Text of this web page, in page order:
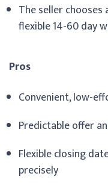
The seller
flexible 14-60 day
Pros
Convenient, low-
Predictable offer
Flexible closing
precisely